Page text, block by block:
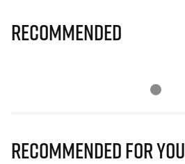
Recommended
Recommended for you